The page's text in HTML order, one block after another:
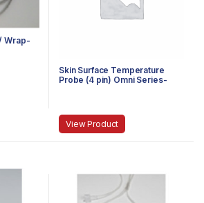
Wrap-
Skin Surface Temperature
Probe (4 pin) Omni Series-
View Product